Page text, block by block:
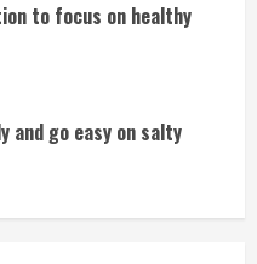
to focus on healthy
and go easy on salty